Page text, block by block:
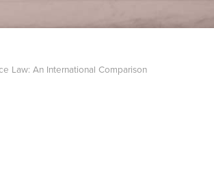
Law: An International Comparison